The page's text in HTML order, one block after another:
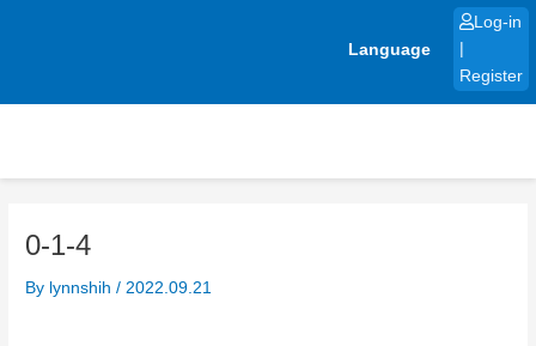
Language
Log-in
Register
0-1-4
By lynnshih/ 2022.09.21